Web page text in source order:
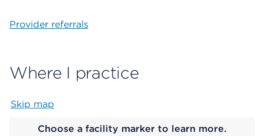
Provider referrals
Where I practice
Skip map
Choose a facility marker to learn more.